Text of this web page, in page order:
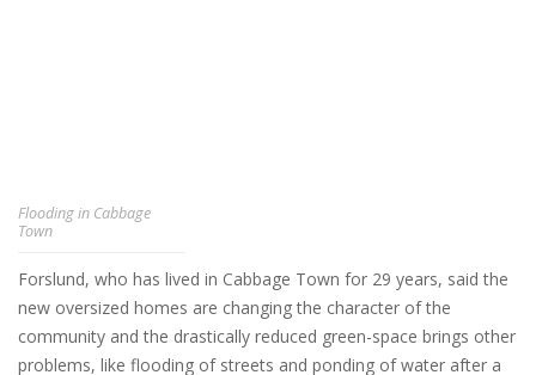
Flooding in Cabbage
Town
Forslund, who has lived in Cabbage Town for 29 years, said the
new oversized homes are changing the character of the
community and the drastically reduced green-space brings other
problems, like flooding of streets and ponding of water after a